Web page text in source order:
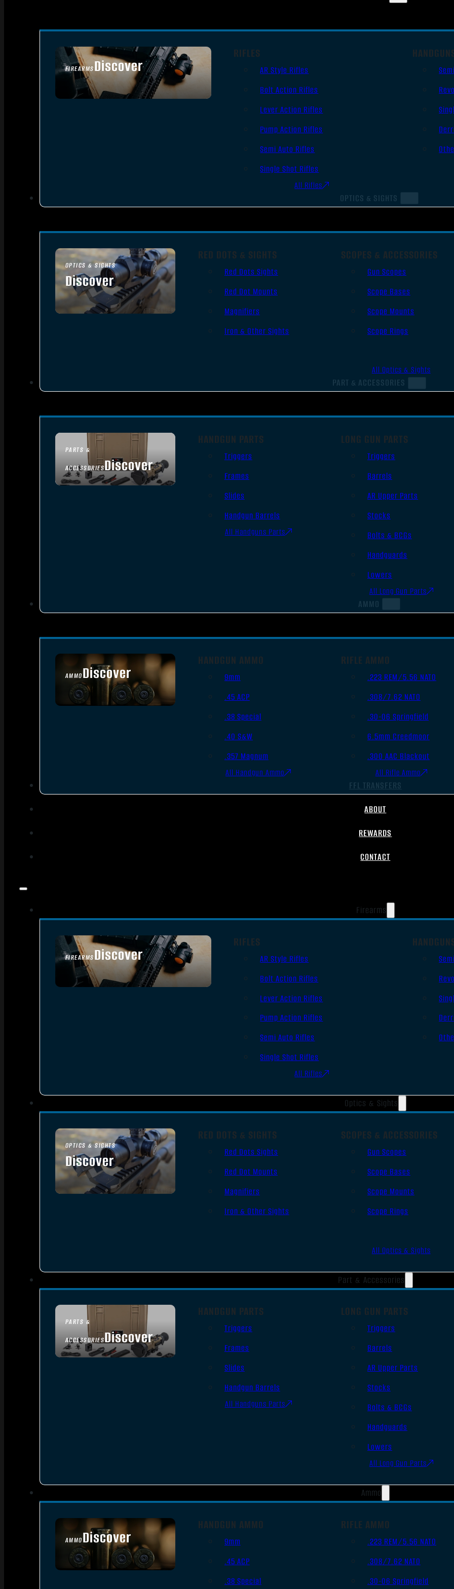
FIREARMSDiscover
SEE ALL FIREARMS
RIFLES
AR Style Rifles
Bolt Action Rifles
Lever Action Rifles
Pump Action Rifles
Semi Auto Rifles
Single Shot Rifles
All Rifles
OPTICS & SIGHTS
OPTICS & SIGHTS
Discover
SEE ALL OPTICS & SIGHTS
RED DOTS & SIGHTS
Red Dots Sights
Red Dot Mounts
Magnifiers
Iron & Other Sights
SCOPES & ACCESSORIES
Gun Scopes
Scope Bases
Scope Mounts
Scope Rings
All Optics & Sights
PART & ACCESSORIES
PARTS &
ACCESSORIESDiscover
HANDGUN PARTS
Triggers
Frames
Slides
Handgun Barrels
All Handguns Parts
LONG GUN PARTS
Triggers
Barrels
AR Upper Parts
Stocks
Bolts & BCGs
Handguards
Lowers
All Long Gun Parts
AMMO
AMMODiscover
SEE ALL AMMO
HANDGUN AMMO
9mm
.45 ACP
.38 Special
.40 S&W
.357 Magnum
All Handgun Ammo
RIFLE AMMO
.223 REM/5.56 NATO
.308/7.62 NATO
.30-06 Springfield
6.5mm Creedmoor
.300 AAC Blackout
All Rifle Ammo
FFL TRANSFERS
ABOUT
REWARDS
CONTACT
Firearms
FIREARMSDiscover
SEE ALL FIREARMS
RIFLES
AR Style Rifles
Bolt Action Rifles
Lever Action Rifles
Pump Action Rifles
Semi Auto Rifles
Single Shot Rifles
All Rifles
Optics & Sights
OPTICS & SIGHTS
Discover
SEE ALL OPTICS & SIGHTS
RED DOTS & SIGHTS
Red Dots Sights
Red Dot Mounts
Magnifiers
Iron & Other Sights
SCOPES & ACCESSORIES
Gun Scopes
Scope Bases
Scope Mounts
Scope Rings
All Optics & Sights
Part & Accessories
PARTS &
ACCESSORIESDiscover
HANDGUN PARTS
Triggers
Frames
Slides
Handgun Barrels
All Handguns Parts
LONG GUN PARTS
Triggers
Barrels
AR Upper Parts
Stocks
Bolts & BCGs
Handguards
Lowers
All Long Gun Parts
Ammo
AMMODiscover
SEE ALL AMMO
HANDGUN AMMO
9mm
.45 ACP
.38 Special
RIFLE AMMO
.223 REM/5.56 NATO
.308/7.62 NATO
.30-06 Springfield